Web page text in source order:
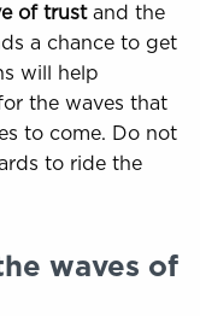
of trustand the
a chance to get
will help
the waves that
to come. Do not
to ride the
waves of